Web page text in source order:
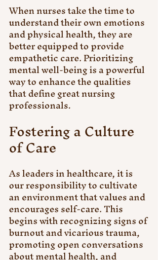
When nurses take the time to
understand their own emotions
and physical health, they are
better equipped to provide
empathetic care. Prioritizing
mental well-being is a powerful
way to enhance the qualities
that define great nursing
professionals.
Fostering a Culture
of Care
As leaders in healthcare, it is
our responsibility to cultivate
an environment that values and
encourages self-care. This
begins with recognizing signs of
burnout and vicarious trauma,
promoting open conversations